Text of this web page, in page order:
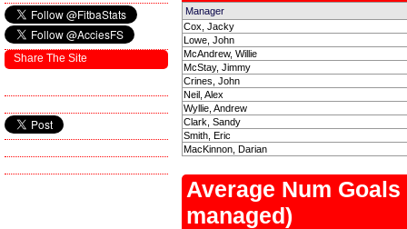
Manager
Cox, Jacky
Lowe, John
McAndrew, Willie
McStay, Jimmy
Crines, John
Neil, Alex
Wyllie, Andrew
Clark, Sandy
Smith, Eric
MacKinnon, Darian
Average Num
managed)
Share The Site